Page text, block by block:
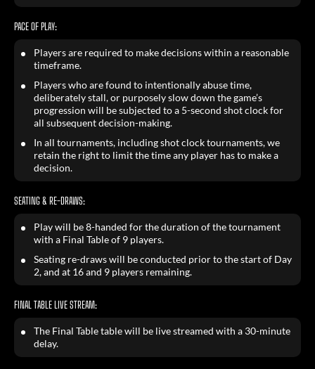
PACE OF PLAY:
Players are required to make decisions within a reasonable
timeframe.
Players who are found to intentionally abuse time,
deliberately stall, or purposely slow down the game’s
progression will be subjected to a 5-second shot clock for
all subsequent decision-making.
In all tournaments, including shot clock tournaments, we
retain the right to limit the time any player has to make a
decision.
SEATING & RE-DRAWS:
Play will be 8-handed for the duration of the tournament
with a Final Table of 9 players.
Seating re-draws will be conducted prior to the start of Day
2, and at 16 and 9 players remaining.
FINAL TABLE LIVE STREAM:
The Final Table table will be live streamed with a 30-minute
delay.